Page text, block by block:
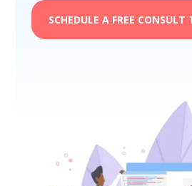
SCHEDULE A FREE